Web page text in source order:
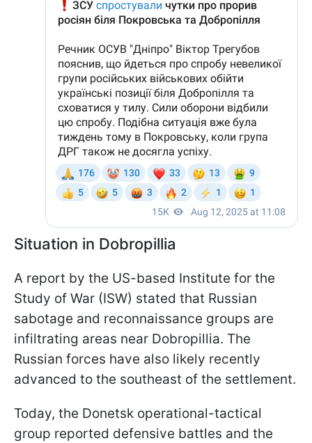
Situation in Dobropillia
A report by the US-based Institute for the
Study of War (ISW) stated that Russian
sabotage and reconnaissance groups are
infiltrating areas near Dobropillia. The
Russian forces have also likely recently
advanced to the southeast of the settlement.
Today, the Donetsk operational-tactical
group reported defensive battles and the